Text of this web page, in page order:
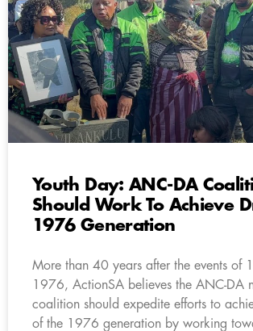
Youth Day: ANC-DA
Should Work To Achieve
1976 Generation
More than 40 years after the events of
1976, ActionSA believes the ANC-DA
coalition should expedite efforts to
of the 1976 generation by working